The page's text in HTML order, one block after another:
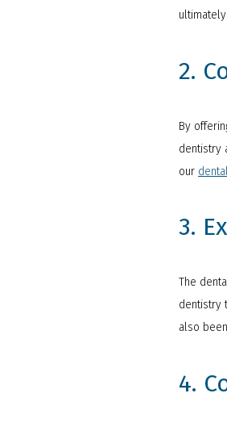
2.
By
dentistry
our
3.
The
dentistry
also
4.